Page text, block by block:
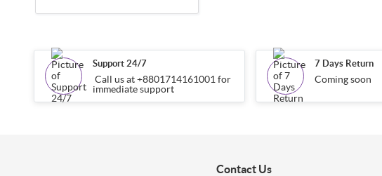
Support 24/7
Call us at +8801714161001 for
immediate support
7 Days Return
Coming soon
Contact Us